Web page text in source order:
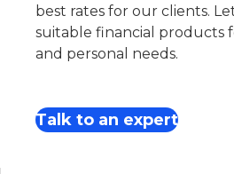
best rates for our clients.
suitable financial products
and personal needs.
Talk to an expert